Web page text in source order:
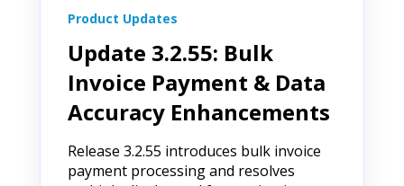
Product Updates
Update 3.2.55: Bulk
Invoice Payment & Data
Accuracy Enhancements
Release 3.2.55 introduces bulk invoice
payment processing and resolves